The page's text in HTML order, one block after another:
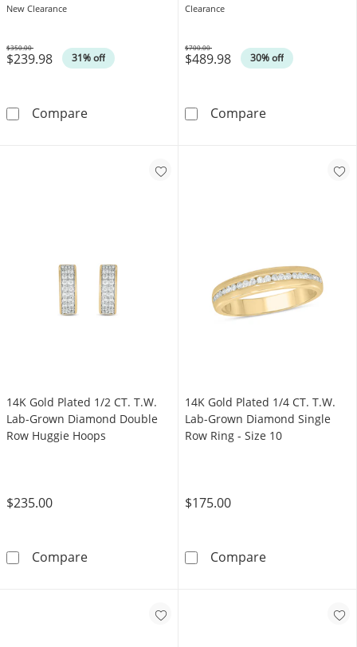
New Clearance
$239.98 31% off
Was
$350.00
Compare14K Gold Plated 1/2 CT. TW. Lab-Grown
Clearance
$489.98 30% off
Was
$700.00
Compare10K Solid
14K Gold Plated 1/2 CT. T.W.
Lab-Grown Diamond Double
Row Huggie Hoops
$235.00
Compare14K Gold Plated 1/2 CT. T.W. Lab-Grown
14K Gold Plated 1/4 CT. T.W.
Lab-Grown Diamond Single
Row Ring - Size 10
$175.00
Compare14K Gold